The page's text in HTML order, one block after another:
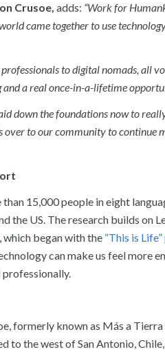
Crusoe, adds: “Work for
came together to use
to digital nomads, all
a real once-in-a-lifetime
down the foundations now to
over to our community to
15,000 people in eight
the US. The research builds on
began with the “This is
can make us feel more
formerly known as Más a
to the west of San Antonio,